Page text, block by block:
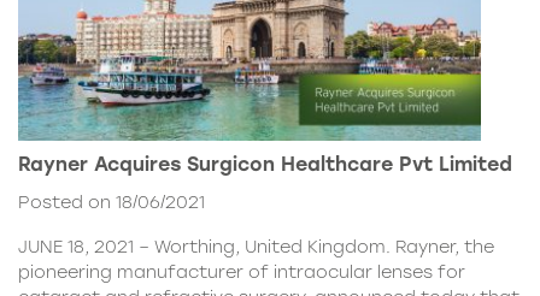
Rayner Acquires Surgicon Healthcare Pvt Limited
Posted on 18/06/2021
JUNE 18, 2021 – Worthing, United Kingdom. Rayner, the
pioneering manufacturer of intraocular lenses for